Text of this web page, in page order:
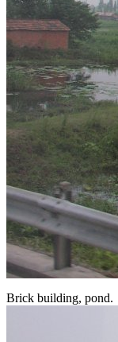
Brick building, pond.